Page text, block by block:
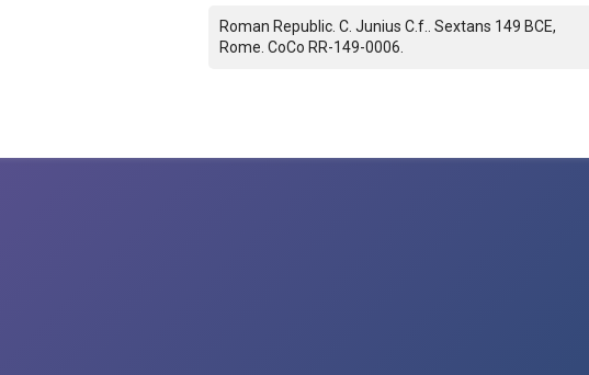
Roman Republic. C. Junius C.f.. Sextans 149 BCE,
Rome. CoCo RR-149-0006.